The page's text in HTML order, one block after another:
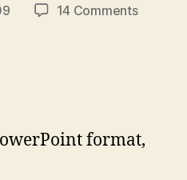
14 Commentson
format,